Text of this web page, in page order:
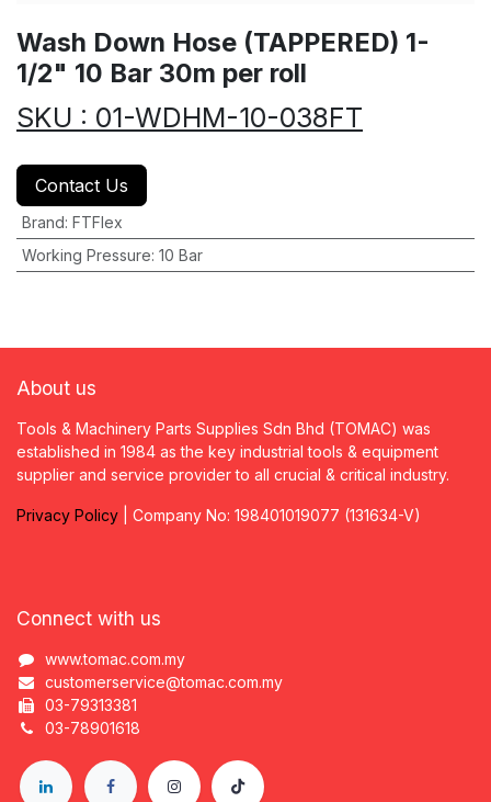
Wash Down Hose (TAPPERED) 1-
1/2" 10 Bar 30m per roll
SKU : 01-WDHM-10-038FT
Contact Us
Brand: FTFlex
Working Pressure: 10 Bar
About us
Tools & Machinery Parts Supplies Sdn Bhd (TOMAC) was
established in 1984 as the key industrial tools & equipment
supplier and service provider to all crucial & critical industry.
Privacy Policy | Company No: 198401019077 (131634-V)
Connect with us
www.tomac.com.my
customerservice@tomac.com.my
03-79313381
03-78901618